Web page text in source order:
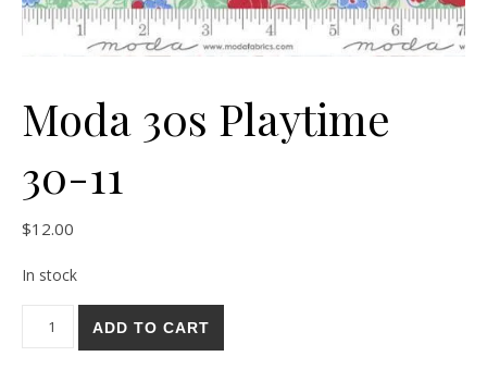
Moda 30s Playtime
30-11
$12.00
In stock
Moda 30s Playtime 30-11 quantity
ADD TO CART